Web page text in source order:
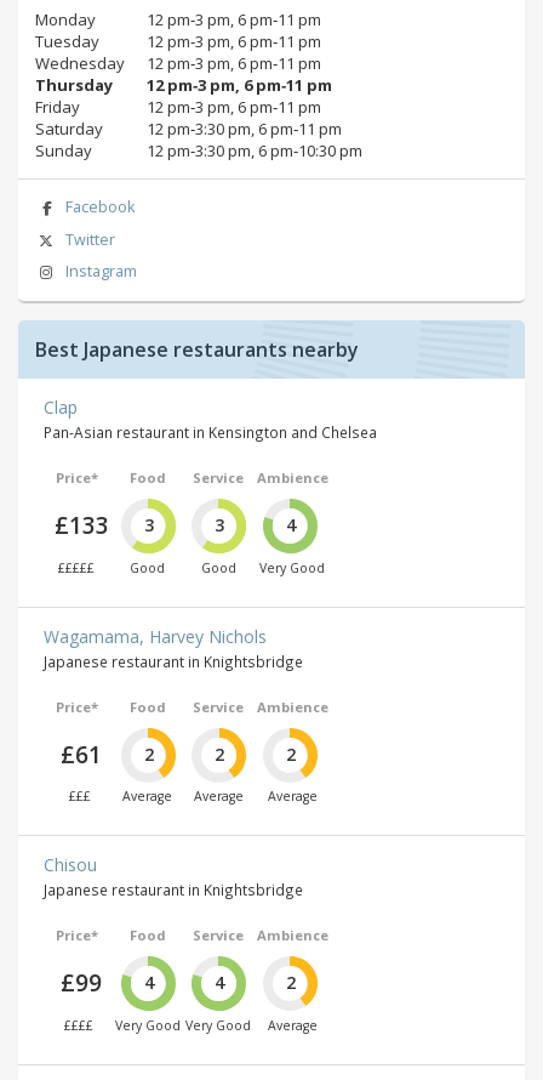
Monday
12 pm‑3 pm, 6 pm‑11 pm
Tuesday
12 pm‑3 pm, 6 pm‑11 pm
Wednesday
12 pm‑3 pm, 6 pm‑11 pm
Thursday
12 pm‑3 pm, 6 pm‑11 pm
Friday
12 pm‑3 pm, 6 pm‑11 pm
Saturday
12 pm‑3:30 pm, 6 pm‑11 pm
Sunday
12 pm‑3:30 pm, 6 pm‑10:30 pm
Facebook
Twitter
Instagram
Best Japanese restaurants nearby
Clap
Pan-Asian restaurant in Kensington and Chelsea
Price*
£133
£££££
Food
3
Good
Service
3
Good
Ambience
4
Very Good
Wagamama, Harvey Nichols
Japanese restaurant in Knightsbridge
Price*
£61
£££
Food
2
Average
Service
2
Average
Ambience
2
Average
Chisou
Japanese restaurant in Knightsbridge
Price*
£99
££££
Food
4
Very Good
Service
4
Very Good
Ambience
2
Average